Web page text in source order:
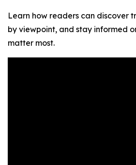
Learn how readers can discover
by viewpoint, and stay informed
matter most.